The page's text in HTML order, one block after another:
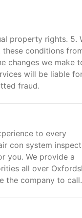
property rights. 5.
conditions
changes we make
will be liable
fraud.
to every
con system
you. We provide a
all over
the company to call.